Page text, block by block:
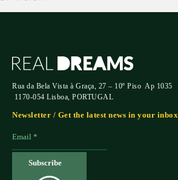
Rua da Bela Vista à Graça, 27 – 10º Piso Ap 1035
1170-054 Lisboa, PORTUGAL
Newsletter / Get the latest news in your inbox
Subscribe